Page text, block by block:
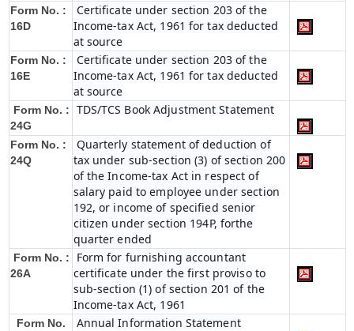
Form No. :
16D
Certificate under section 203 of the
Income-tax Act, 1961 for tax deducted
at source
Form No. :
16E
Certificate under section 203 of the
Income-tax Act, 1961 for tax deducted
at source
Form No. :
24G
TDS/TCS Book Adjustment Statement
Form No. :
24Q
Quarterly statement of deduction of
tax under sub-section (3) of section 200
of the Income-tax Act in respect of
salary paid to employee under section
192, or income of specified senior
citizen under section 194P, forthe
quarter ended
Form No. :
26A
Form for furnishing accountant
certificate under the first proviso to
sub-section (1) of section 201 of the
Income-tax Act, 1961
Form No.
Annual Information Statement